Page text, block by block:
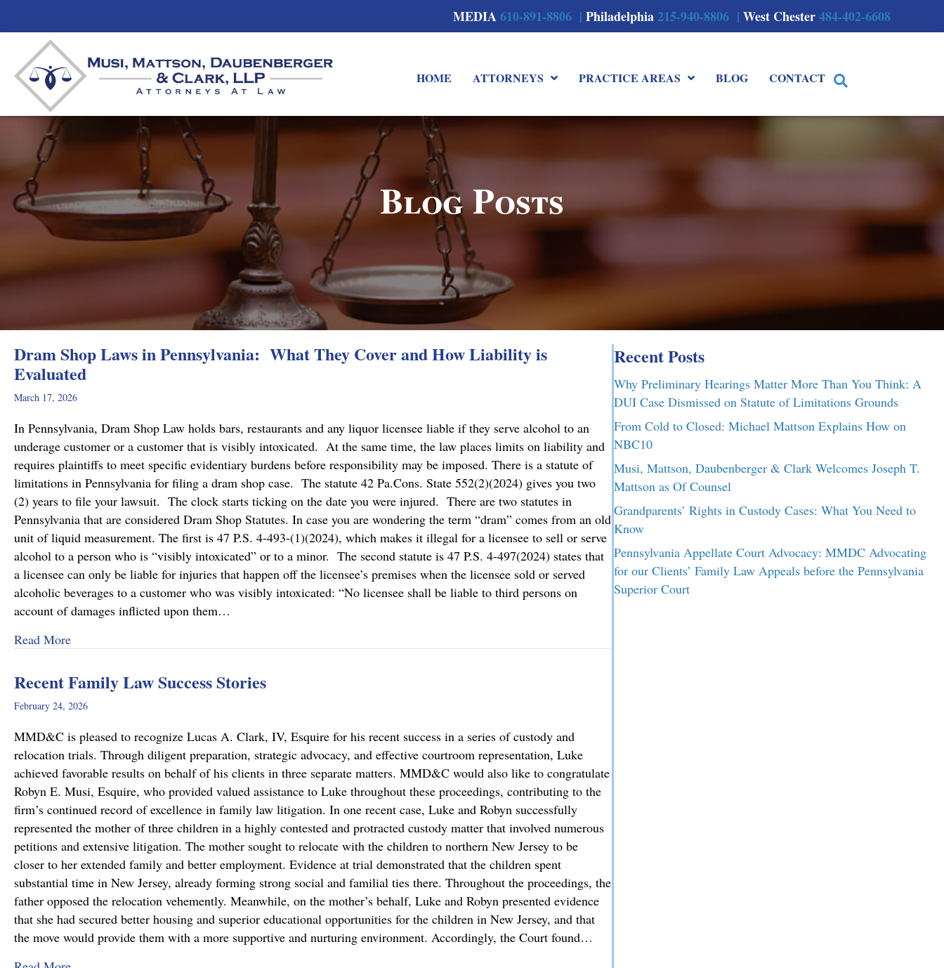
MEDIA610-891-8806 |Philadelphia215-940-8806 |West Chester484-402-6608
HOME ATTORNEYS PRACTICE AREAS BLOG CONTACT
Blog Posts
Dram Shop Laws in Pennsylvania: What They Cover and How Liability is
Evaluated
March 17, 2026
In Pennsylvania, Dram Shop Law holds bars, restaurants and any liquor licensee liable if they serve alcohol to an
underage customer or a customer that is visibly intoxicated. At the same time, the law places limits on liability and
requires plaintiffs to meet specific evidentiary burdens before responsibility may be imposed. There is a statute of
limitations in Pennsylvania for filing a dram shop case. The statute 42 Pa.Cons. State 552(2)(2024) gives you two
(2) years to file your lawsuit. The clock starts ticking on the date you were injured. There are two statutes in
Pennsylvania that are considered Dram Shop Statutes. In case you are wondering the term “dram” comes from an old
unit of liquid measurement. The first is 47 P.S. 4-493-(1)(2024), which makes it illegal for a licensee to sell or serve
alcohol to a person who is “visibly intoxicated” or to a minor. The second statute is 47 P.S. 4-497(2024) states that
a licensee can only be liable for injuries that happen off the licensee’s premises when the licensee sold or served
alcoholic beverages to a customer who was visibly intoxicated: “No licensee shall be liable to third persons on
account of damages inflicted upon them…
Read Moreabout Dram Shop Laws in Pennsylvania: What They Cover and How Liability is Evaluated
Recent Family Law Success Stories
February 24, 2026
MMD&C is pleased to recognize Lucas A. Clark, IV, Esquire for his recent success in a series of custody and
relocation trials. Through diligent preparation, strategic advocacy, and effective courtroom representation, Luke
achieved favorable results on behalf of his clients in three separate matters. MMD&C would also like to congratulate
Robyn E. Musi, Esquire, who provided valued assistance to Luke throughout these proceedings, contributing to the
firm’s continued record of excellence in family law litigation. In one recent case, Luke and Robyn successfully
represented the mother of three children in a highly contested and protracted custody matter that involved numerous
petitions and extensive litigation. The mother sought to relocate with the children to northern New Jersey to be
closer to her extended family and better employment. Evidence at trial demonstrated that the children spent
substantial time in New Jersey, already forming strong social and familial ties there. Throughout the proceedings, the
father opposed the relocation vehemently. Meanwhile, on the mother’s behalf, Luke and Robyn presented evidence
that she had secured better housing and superior educational opportunities for the children in New Jersey, and that
the move would provide them with a more supportive and nurturing environment. Accordingly, the Court found…
Recent Posts
Why Preliminary Hearings Matter More Than You Think: A
DUI Case Dismissed on Statute of Limitations Grounds
From Cold to Closed: Michael Mattson Explains How on
NBC10
Musi, Mattson, Daubenberger & Clark Welcomes Joseph T.
Mattson as Of Counsel
Grandparents’ Rights in Custody Cases: What You Need to
Know
Pennsylvania Appellate Court Advocacy: MMDC Advocating
for our Clients’ Family Law Appeals before the Pennsylvania
Superior Court